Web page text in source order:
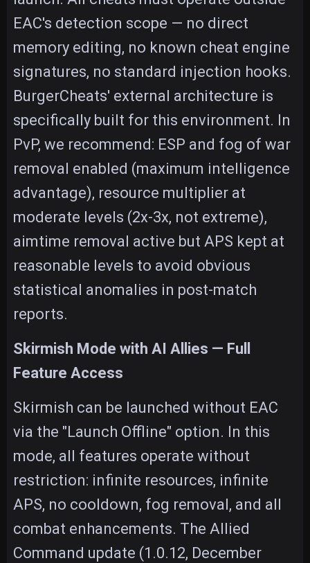
EAC's detection scope — no direct
memory editing, no known cheat engine
signatures, no standard injection hooks.
BurgerCheats' external architecture is
specifically built for this environment. In
PvP, we recommend: ESP and fog of war
removal enabled (maximum intelligence
advantage), resource multiplier at
moderate levels (2x-3x, not extreme),
aimtime removal active but APS kept at
reasonable levels to avoid obvious
statistical anomalies in post-match
reports.
Skirmish Mode with AI Allies — Full
Feature Access
Skirmish can be launched without EAC
via the "Launch Offline" option. In this
mode, all features operate without
restriction: infinite resources, infinite
APS, no cooldown, fog removal, and all
combat enhancements. The Allied
Command update (1.0.12, December